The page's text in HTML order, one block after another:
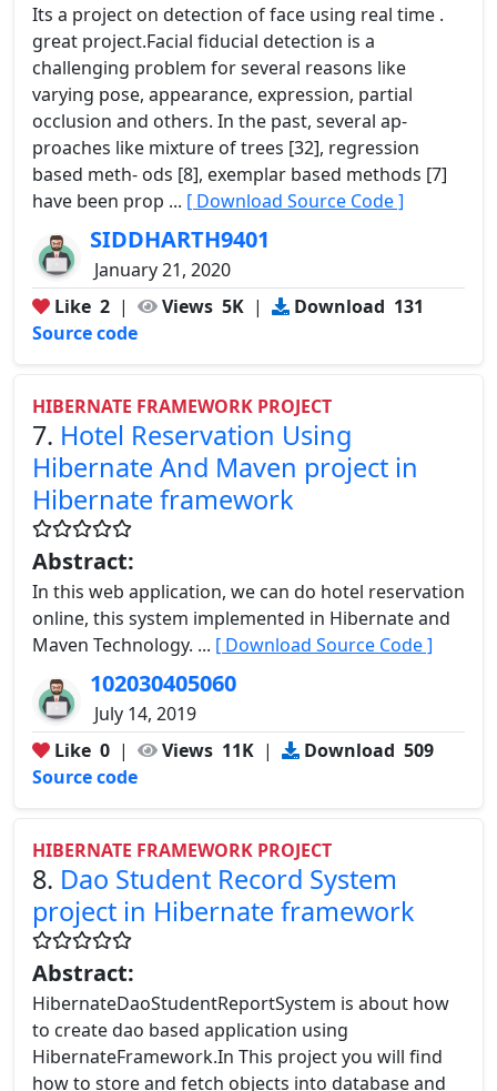
Its a project on detection of face using real time .
great project.Facial fiducial detection is a
challenging problem for several reasons like
varying pose, appearance, expression, partial
occlusion and others. In the past, several ap-
proaches like mixture of trees [32], regression
based meth- ods [8], exemplar based methods [7]
have been prop ... [ Download Source Code ]
SIDDHARTH9401
January 21, 2020
Like 2 | Views 5K | Download 131
Source code
HIBERNATE FRAMEWORK PROJECT
7. Hotel Reservation Using
Hibernate And Maven project in
Hibernate framework
Abstract:
In this web application, we can do hotel reservation
online, this system implemented in Hibernate and
Maven Technology. ... [ Download Source Code ]
102030405060
July 14, 2019
Like 0 | Views 11K | Download 509
Source code
HIBERNATE FRAMEWORK PROJECT
8. Dao Student Record System
project in Hibernate framework
Abstract:
HibernateDaoStudentReportSystem is about how
to create dao based application using
HibernateFramework.In This project you will find
how to store and fetch objects into database and